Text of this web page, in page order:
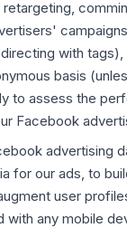
with
basis
to assess the
Facebook
advertising
for our ads, to
user
with any mobile